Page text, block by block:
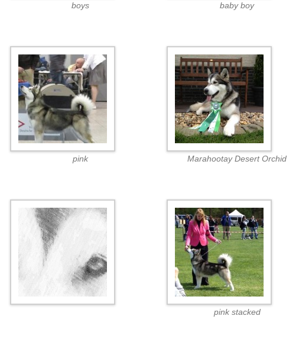
boys baby boy
pink Marahootay Desert Orchid
pink stacked